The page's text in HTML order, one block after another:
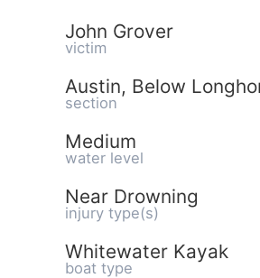
John Grover
victim
Austin, Below
section
Medium
water level
Near Drowning
injury type(s)
Whitewater Kayak
boat type